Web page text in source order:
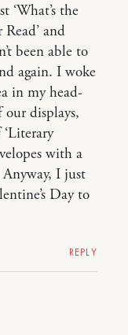
‘What’s the
and
been able to
again. I woke
in my head-
our displays,
with a
I just
Day to
REPLY